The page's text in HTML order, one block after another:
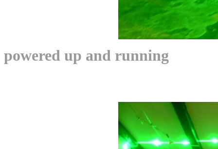
powered up and running